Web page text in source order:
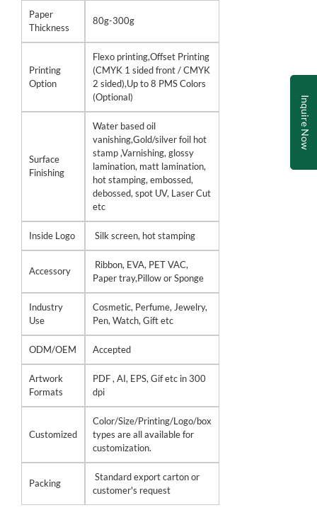
Inquire Now
Paper
Thickness
80g-300g
Printing
Option
Flexo printing,Offset Printing
(CMYK 1 sided front / CMYK
2 sided),Up to 8 PMS Colors
(Optional)
Surface
Finishing
Water based oil
vanishing,Gold/silver foil hot
stamp ,Varnishing, glossy
lamination, matt lamination,
hot stamping, embossed,
debossed, spot UV, Laser Cut
etc
Inside Logo Silk screen, hot stamping
Accessory
Ribbon, EVA, PET VAC,
Paper tray,Pillow or Sponge
Industry
Use
Cosmetic, Perfume, Jewelry,
Pen, Watch, Gift etc
ODM/OEM Accepted
Artwork
Formats
PDF , AI, EPS, Gif etc in 300
dpi
Customized
Color/Size/Printing/Logo/box
types are all available for
customization.
Packing
Standard export carton or
customer's request